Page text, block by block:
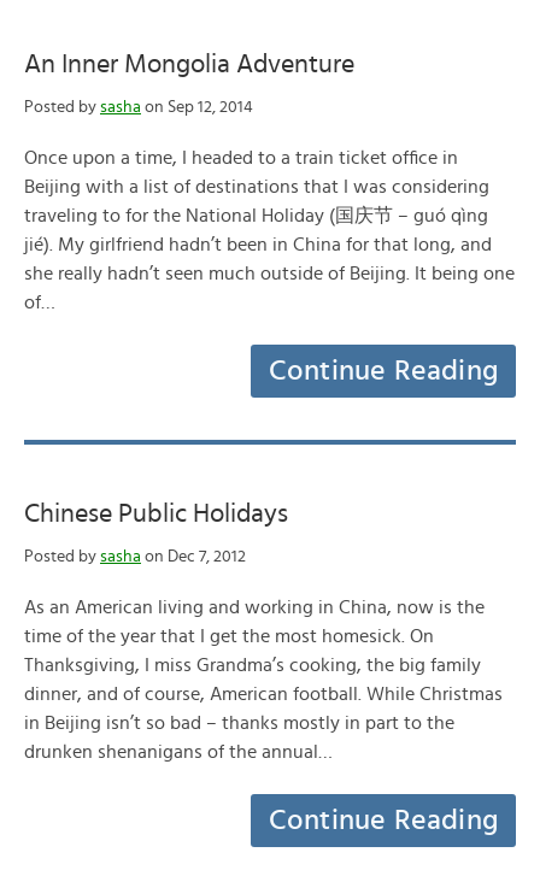
An Inner Mongolia Adventure
Posted by sasha on Sep 12, 2014
Once upon a time, I headed to a train ticket office in
Beijing with a list of destinations that I was considering
traveling to for the National Holiday (国庆节 – guó qìng
jié). My girlfriend hadn’t been in China for that long, and
she really hadn’t seen much outside of Beijing. It being one
of…
Continue Reading
Chinese Public Holidays
Posted by sasha on Dec 7, 2012
As an American living and working in China, now is the
time of the year that I get the most homesick. On
Thanksgiving, I miss Grandma’s cooking, the big family
dinner, and of course, American football. While Christmas
in Beijing isn’t so bad – thanks mostly in part to the
drunken shenanigans of the annual…
Continue Reading